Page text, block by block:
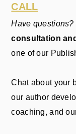
CALL
Have questions?
consultation
one of our
Chat about your
our author
coaching, and